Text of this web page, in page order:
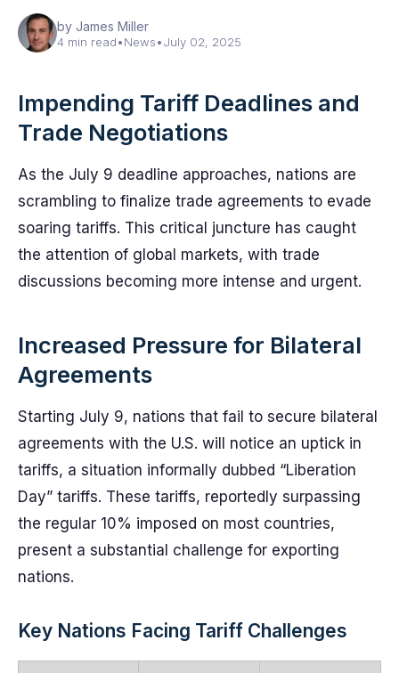
by James Miller
4 min read•News•July 02, 2025
Impending Tariff Deadlines and
Trade Negotiations
As the July 9 deadline approaches, nations are
scrambling to finalize trade agreements to evade
soaring tariffs. This critical juncture has caught
the attention of global markets, with trade
discussions becoming more intense and urgent.
Increased Pressure for Bilateral
Agreements
Starting July 9, nations that fail to secure bilateral
agreements with the U.S. will notice an uptick in
tariffs, a situation informally dubbed “Liberation
Day” tariffs. These tariffs, reportedly surpassing
the regular 10% imposed on most countries,
present a substantial challenge for exporting
nations.
Key Nations Facing Tariff Challenges